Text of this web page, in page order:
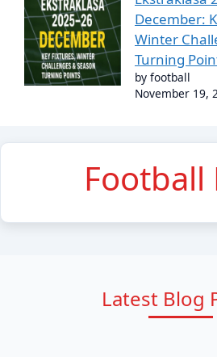
December:
Winter
Turning
by football
November 19,
Football
Latest Blog